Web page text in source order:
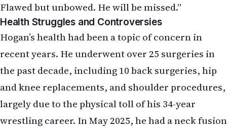
Flawed but unbowed. He will be missed.”
Health Struggles and Controversies
Hogan’s health had been a topic of concern in
recent years. He underwent over 25 surgeries in
the past decade, including 10 back surgeries, hip
and knee replacements, and shoulder procedures,
largely due to the physical toll of his 34-year
wrestling career. In May 2025, he had a neck fusion